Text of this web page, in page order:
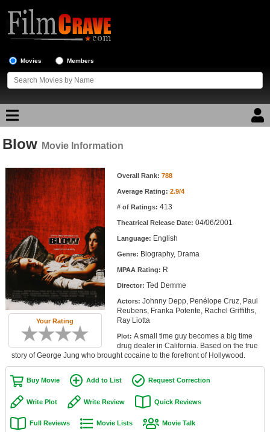
Movies Members
Movie Reviews
Movie Lists
Top Movie List
Top Movies by Genre
Top Movies by Year
Top Movies by Language
Member Movie Lists
Movie Talk
New Movies
Movies Coming Soon
New DVD Releases
New DVD Releases
Blow Movie Information
Your Rating
Movie Information Overall Rank: 788
Average Rating: 2.9/4
# of Ratings: 413
Theatrical Release Date: 04/06/2001
Language: English
Genre: Biography, Drama
MPAA Rating: R
Director: Ted Demme
Actors: Johnny Depp, Penélope Cruz, Paul
Reubens, Franka Potente, Rachel Griffiths,
Ray Liotta
Plot: A small time guy becomes a big time
drug dealer in California. Based on the true
story of George Jung who brought cocaine to the forefront of Hollywood.
Buy Movie Add to List Request Correction
Write Plot Write Review Quick Reviews
Full Reviews Movie Lists Movie Talk